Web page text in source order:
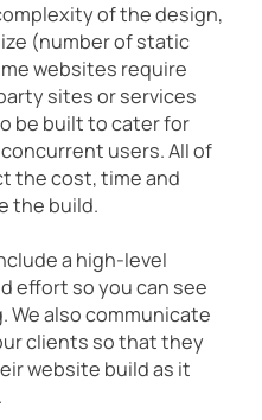
of the design,
(number of static
websites require
sites or services
be built to cater for
users. All of
the cost, time and
the build.
a high-level
effort so you can see
We also communicate
clients so that they
website build as it